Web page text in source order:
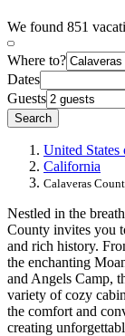
We found 851
Where to?
Dates
Guests
Search
United States
California
Calaveras
Nestled in the
County invites you
and rich history.
the enchanting
and Angels Camp,
variety of cozy
the comfort and
creating